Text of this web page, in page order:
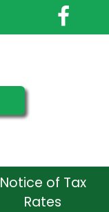
Notice of Tax
Rates